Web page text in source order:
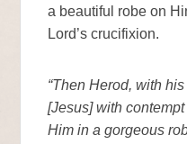
a beautiful robe on
Lord’s crucifixion.
“Then Herod, with
[Jesus] with
Him in a gorgeous